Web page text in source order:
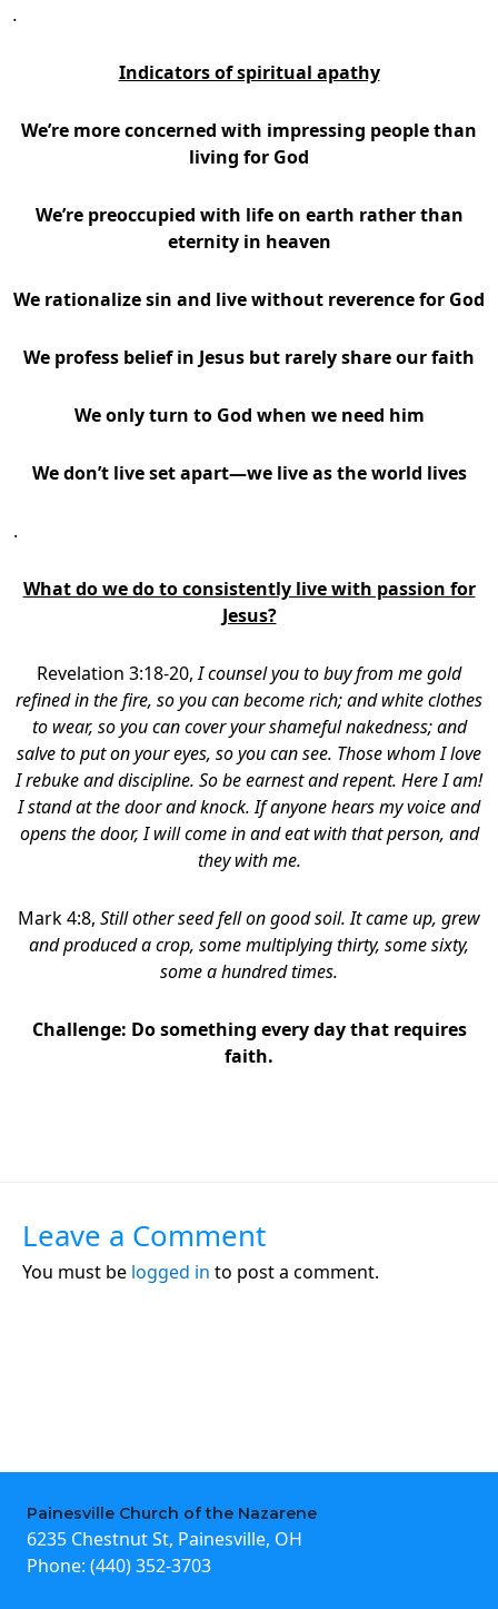
.
Indicators of spiritual apathy
We’re more concerned with impressing people than
living for God
We’re preoccupied with life on earth rather than
eternity in heaven
We rationalize sin and live without reverence for God
We profess belief in Jesus but rarely share our faith
We only turn to God when we need him
We don’t live set apart—we live as the world lives
.
What do we do to consistently live with passion for
Jesus?
Revelation 3:18-20,I counsel you to buy from me gold
refined in the fire, so you can become rich; and white clothes
to wear, so you can cover your shameful nakedness; and
salve to put on your eyes, so you can see. Those whom I love
I rebuke and discipline. So be earnest and repent. Here I am!
I stand at the door and knock. If anyone hears my voice and
opens the door, I will come in and eat with that person, and
they with me.
Mark 4:8, Still other seed fell on good soil. It came up, grew
and produced a crop, some multiplying thirty, some sixty,
some a hundred times.
Challenge: Do something every day that requires
faith.
Leave a Comment
You must be logged in to post a comment.
Painesville Church of the Nazarene
6235 Chestnut St, Painesville, OH
Phone: (440) 352-3703